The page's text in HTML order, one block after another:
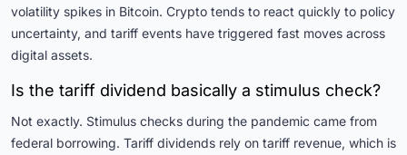
volatility spikes in Bitcoin. Crypto tends to react quickly to policy
uncertainty, and tariff events have triggered fast moves across
digital assets.
Is the tariff dividend basically a stimulus check?
Not exactly. Stimulus checks during the pandemic came from
federal borrowing. Tariff dividends rely on tariff revenue, which is